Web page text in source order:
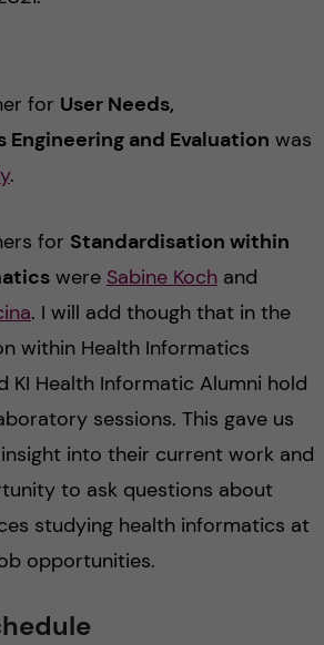
for User Needs,
Engineering and Evaluation was
.
for Standardisation within
were Sabine Kochand
. I will add though that in the
within Health Informatics
KI Health Informatic Alumni hold
sessions. This gave us
into their current work and
to ask questions about
studying health informatics at
opportunities.